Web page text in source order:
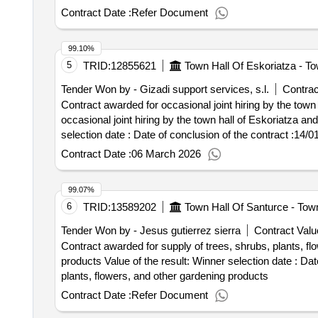
tendered is 3,500 distributed in the modalities
and/or andorra, by bus/train of 5 days/4 nights. b. 200
european cities and christmas markets outside spain
2,626,518.00 euros .the purpose of the sabadell
in sabadell the opportunity to make socio -cultural trips
destinations. these trips will be adapted to the
tendered is 3,500 distributed in the modalities
and/or andorra, by bus/train of 5 days/4 nights. b. 200
sociocultural stays in
: destinations not
european cities and christmas markets outside
Contract Date :Refer Document
5 TRID:12855621 Town Hall Of Eskoriatza -
Tender Won by - Gizadi support services, s.l.
Contract awarded for occasional joint hiring by the
occasional joint hiring by the town hall of Eskoriatza and
selection date : Date of conclusion of the contract :14/01/2026 Estimated value excluding VAT :.occasional joint hiring by the town hall of Eskoriatza and the town
hall of Aretxabaleta for the provision of home
Contract Date :06 March 2026
99.10%
6 TRID:13589202 Town Hall Of Santurce -
Tender Won by - Jesus gutierrez sierra
Contract
Contract awarded for supply of trees, shrubs, plants,
products Value of the result: Winner selection date : Date of conclusion of the contract :12/02/2024 Estimated value excluding VAT :.supply of trees, shrubs,
plants, flowers, and other gardening products
Contract Date :Refer Document
99.07%